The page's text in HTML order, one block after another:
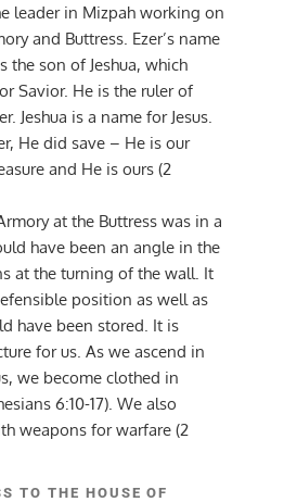
leader in Mizpah working on
and Buttress. Ezer’s name
the son of Jeshua, which
Savior. He is the ruler of
Jeshua is a name for Jesus.
He did save – He is our
and He is ours (2
at the Buttress was in a
have been an angle in the
at the turning of the wall. It
position as well as
have been stored. It is
for us. As we ascend in
we become clothed in
6:10-17). We also
weapons for warfare (2
TO THE HOUSE OF